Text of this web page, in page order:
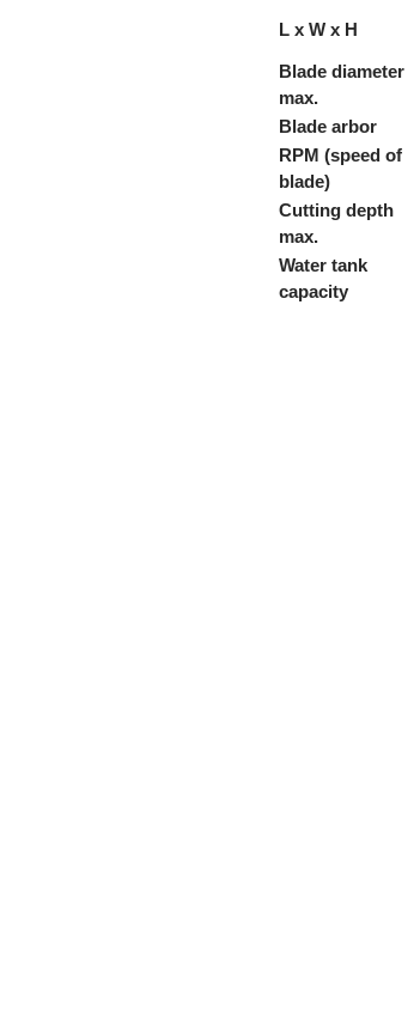
L x W x H
Blade diameter
max.
Blade arbor
RPM (speed of
blade)
Cutting depth
max.
Water tank
capacity